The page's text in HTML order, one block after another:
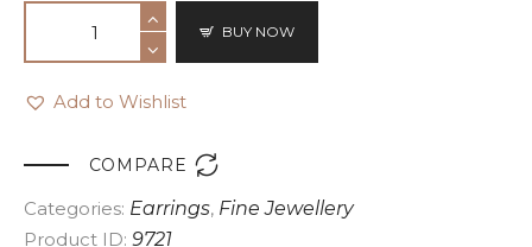
BUY NOW
Add to Wishlist
COMPARE 
Categories: Earrings, Fine Jewellery
Product ID: 9721